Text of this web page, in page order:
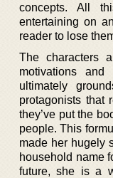
concepts. All
entertaining on
reader to lose
The characters
motivations
ultimately
protagonists that
they’ve put the
people. This
made her hugely
household name
future, she is a